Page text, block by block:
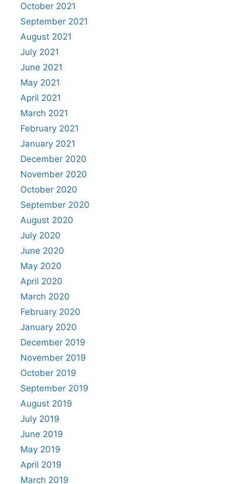
October 2021
September 2021
August 2021
July 2021
June 2021
May 2021
April 2021
March 2021
February 2021
January 2021
December 2020
November 2020
October 2020
September 2020
August 2020
July 2020
June 2020
May 2020
April 2020
March 2020
February 2020
January 2020
December 2019
November 2019
October 2019
September 2019
August 2019
July 2019
June 2019
May 2019
April 2019
March 2019